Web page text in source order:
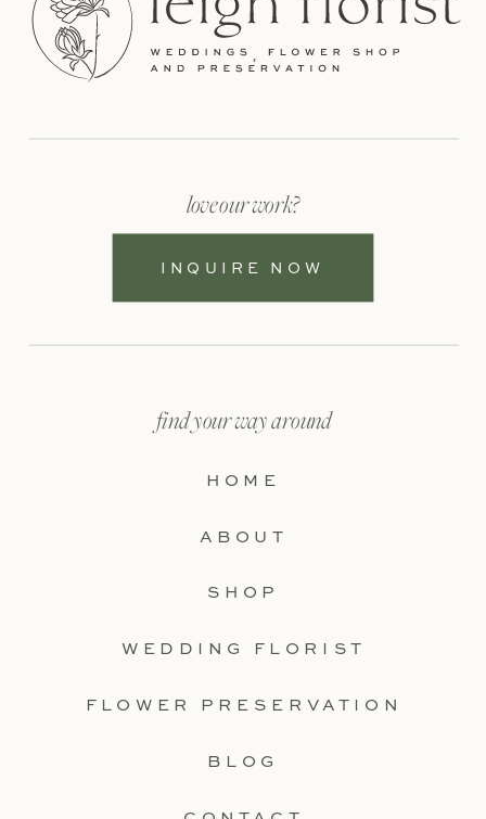
SHOP
BLOG
FLOWER PRESERVATION
WEDDING FLORIST
ABOUT
HOME
find your way around
INQUIRE NOW
love our work?